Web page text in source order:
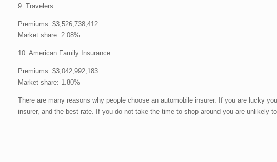
9. Travelers
Premiums: $3,526,738,412
Market share: 2.08%
10. American Family Insurance
Premiums: $3,042,992,183
Market share: 1.80%
There are many reasons why people choose an automobile insurer. If you are lucky
insurer, and the best rate. If you do not take the time to shop around you are unlikely